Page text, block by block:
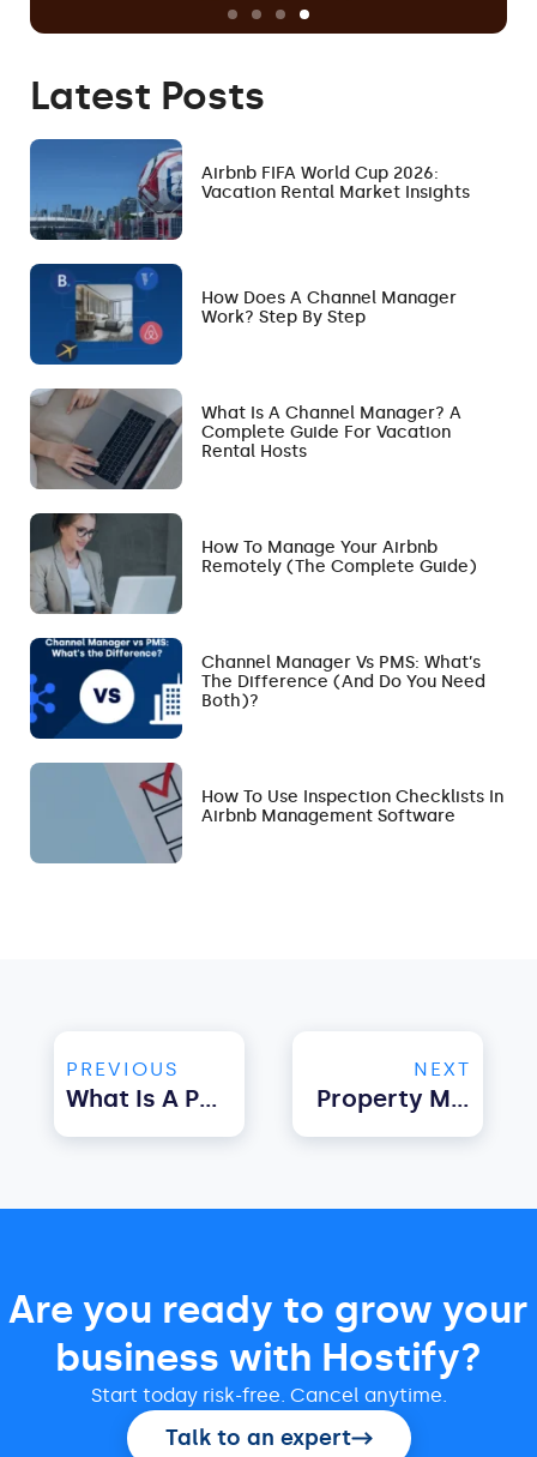
Latest Posts
Airbnb FIFA World Cup 2026:
Vacation Rental Market Insights
How Does A Channel Manager
Work? Step By Step
What Is A Channel Manager? A
Complete Guide For Vacation
Rental Hosts
How To Manage Your Airbnb
Remotely (The Complete Guide)
Channel Manager Vs PMS: What’s
The Difference (and Do You Need
Both)?
How To Use Inspection Checklists In
Airbnb Management Software
PREVIOUS
What Is A Property Management Software For Landlords?
NEXT
Property Managers: Here’s How To Streamline Pricing, Property Bookings And Payment Processing | Air Bnb Property Management Software
Are you ready to grow your
business with Hostify?
Start today risk-free. Cancel anytime.
Talk to an expert